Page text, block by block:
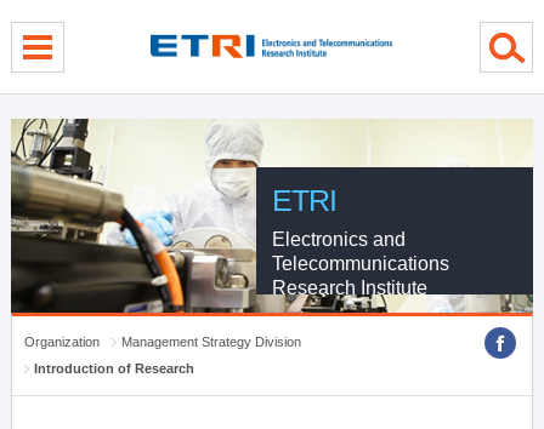
ETRI
Electronics and
Telecommunications
Research Institute
Organization
Management Strategy Division
Introduction of Research